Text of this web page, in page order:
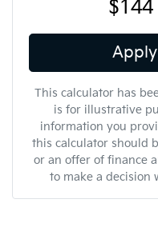
$144
This calculator has
is for illustrative
information you
this calculator should
or an offer of finance
to make a decision